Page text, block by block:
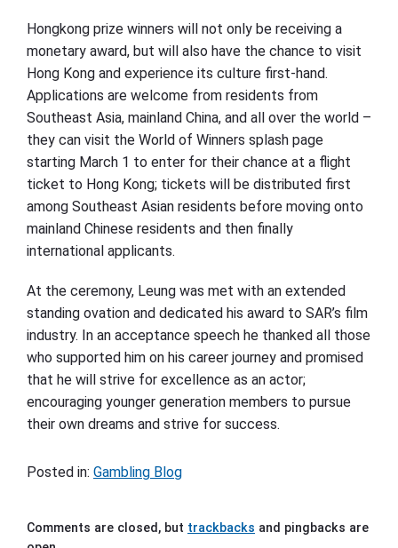
Hongkong prize winners will not only be receiving a
monetary award, but will also have the chance to visit
Hong Kong and experience its culture first-hand.
Applications are welcome from residents from
Southeast Asia, mainland China, and all over the world –
they can visit the World of Winners splash page
starting March 1 to enter for their chance at a flight
ticket to Hong Kong; tickets will be distributed first
among Southeast Asian residents before moving onto
mainland Chinese residents and then finally
international applicants.
At the ceremony, Leung was met with an extended
standing ovation and dedicated his award to SAR’s film
industry. In an acceptance speech he thanked all those
who supported him on his career journey and promised
that he will strive for excellence as an actor;
encouraging younger generation members to pursue
their own dreams and strive for success.
Posted in: Gambling Blog
Comments are closed, but trackbacks and pingbacks are